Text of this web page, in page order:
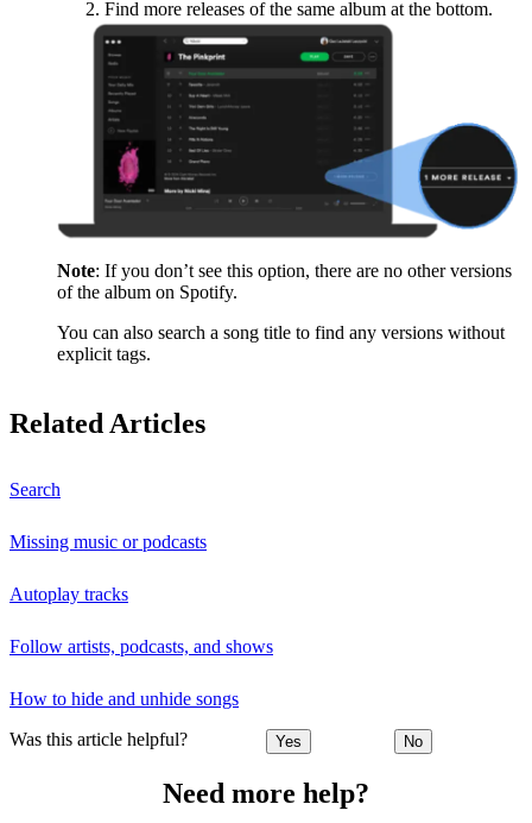
Find more releases of the same album at the bottom.
Note: If you don’t see this option, there are no other versions
of the album on Spotify.
You can also search a song title to find any versions without
explicit tags.
Related Articles
Search
Missing music or podcasts
Autoplay tracks
Follow artists, podcasts, and shows
How to hide and unhide songs
Was this article helpful? Yes No
Need more help?